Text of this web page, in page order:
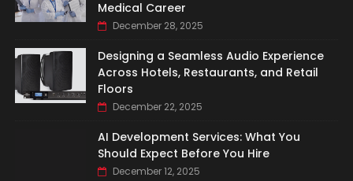
Medical Career
December 28, 2025
Designing a Seamless Audio Experience
Across Hotels, Restaurants, and Retail
Floors
December 22, 2025
AI Development Services: What You
Should Expect Before You Hire
December 12, 2025